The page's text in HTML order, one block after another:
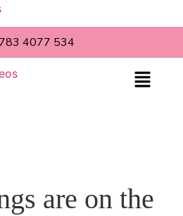
4077 534
are on the